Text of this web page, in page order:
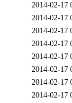
2014-02-17
2014-02-17
2014-02-17
2014-02-17
2014-02-17
2014-02-17
2014-02-17
2014-02-17